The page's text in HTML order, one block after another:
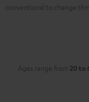
conventional to change
Ages range from 20 to